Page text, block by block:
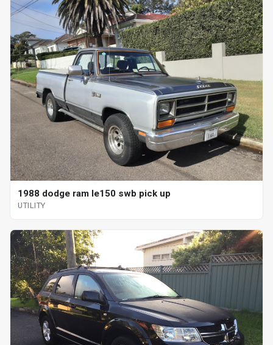
1988 dodge ram le150 swb pick up
UTILITY